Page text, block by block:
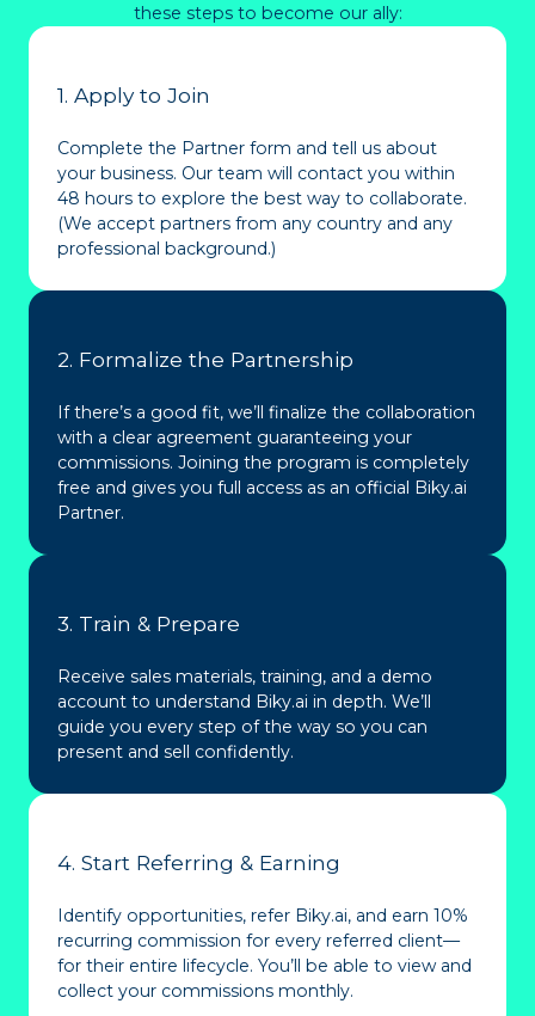
these steps to become our ally:
1. Apply to Join
Complete the Partner form and tell us about
your business. Our team will contact you within
48 hours to explore the best way to collaborate.
(We accept partners from any country and any
professional background.)
2. Formalize the Partnership
If there’s a good fit, we’ll finalize the collaboration
with a clear agreement guaranteeing your
commissions. Joining the program is completely
free and gives you full access as an official Biky.ai
Partner.
3. Train & Prepare
Receive sales materials, training, and a demo
account to understand Biky.ai in depth. We’ll
guide you every step of the way so you can
present and sell confidently.
4. Start Referring & Earning
Identify opportunities, refer Biky.ai, and earn 10%
recurring commission for every referred client—
for their entire lifecycle. You’ll be able to view and
collect your commissions monthly.